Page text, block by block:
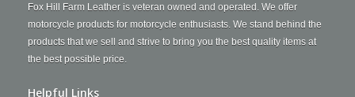
Fox Hill Farm Leather is veteran owned and operated. We offer
motorcycle products for motorcycle enthusiasts. We stand behind the
products that we sell and strive to bring you the best quality items at
the best possible price.
Helpful Links